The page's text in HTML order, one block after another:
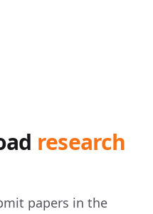
research
papers in the